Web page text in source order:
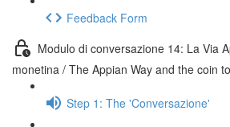
Feedback Form
Modulo di conversazione 14: La Via
monetina / The Appian Way and the coin
Step 1: The 'Conversazione'